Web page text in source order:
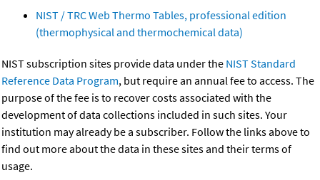
NIST / TRC Web Thermo Tables, professional edition
(thermophysical and thermochemical data)
NIST subscription sites provide data under the NIST Standard
Reference Data Program, but require an annual fee to access. The
purpose of the fee is to recover costs associated with the
development of data collections included in such sites. Your
institution may already be a subscriber. Follow the links above to
find out more about the data in these sites and their terms of
usage.